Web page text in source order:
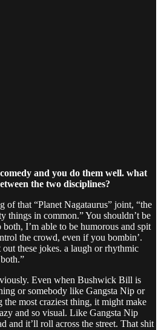
and you do them well. what
the two disciplines?
of that “Planet Nagataurus” joint, “the
things in common.” You shouldn’t be
I’m able to be humorous and spit
the crowd, even if you bombin’.
out these jokes. a laugh or rhythmic
Even when Bushwick Bill is
or somebody like Gangsta Nip or
the most craziest thing, it might make
and so visual. Like Gangsta Nip
and it’ll roll across the street. That shit